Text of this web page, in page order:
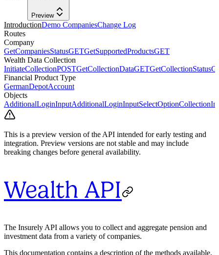
Preview
IntroductionDemo CompaniesChange Log
Routes
Company
GetCompaniesStatusGETGetSupportedProductsGET
Wealth Data Collection
InitiateCollectionPOSTGetCollectionDataGETGetCollectionStatus
Financial Product Type
GermanDepotAccount
Objects
AdditionalLoginInputAdditionalLoginInputSelectOption
This is a preview version of the API intended for early testing and
integration. Preview versions are not stable and may include
breaking changes before general availability.
Wealth API
The Insurely API allows you to collect and aggregate pension and
investment data from a variety of companies.
This documentation contains a description of the methods available,